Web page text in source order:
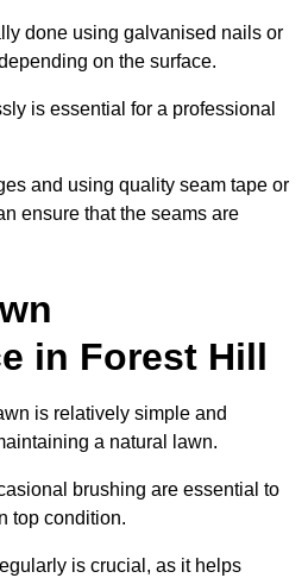
done using galvanised nails or
on the surface.
is essential for a professional
and using quality seam tape or
ensure that the seams are
in Forest Hill
is relatively simple and
a natural lawn.
brushing are essential to
top condition.
is crucial, as it helps